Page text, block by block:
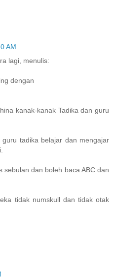
AM
lagi, menulis:
dengan
kanak-kanak Tadika dan guru
guru tadika belajar dan mengajar
sebulan dan boleh baca ABC dan
tidak numskull dan tidak otak